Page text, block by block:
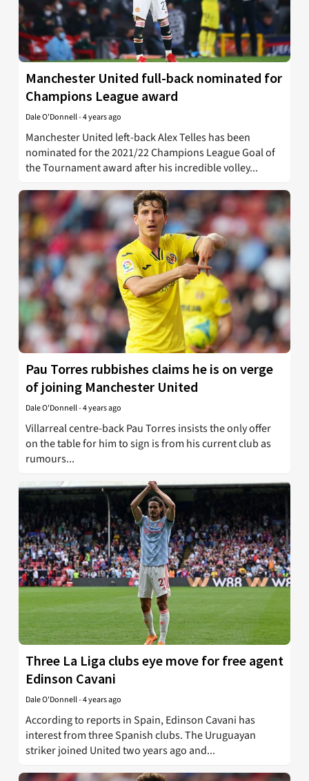
Manchester United full-back nominated for
Champions League award
Dale O'Donnell-4 years ago
Manchester United left-back Alex Telles has been
nominated for the 2021/22 Champions League Goal of
the Tournament award after his incredible volley...
Pau Torres rubbishes claims he is on verge
of joining Manchester United
Dale O'Donnell-4 years ago
Villarreal centre-back Pau Torres insists the only offer
on the table for him to sign is from his current club as
rumours...
Three La Liga clubs eye move for free agent
Edinson Cavani
Dale O'Donnell-4 years ago
According to reports in Spain, Edinson Cavani has
interest from three Spanish clubs. The Uruguayan
striker joined United two years ago and...